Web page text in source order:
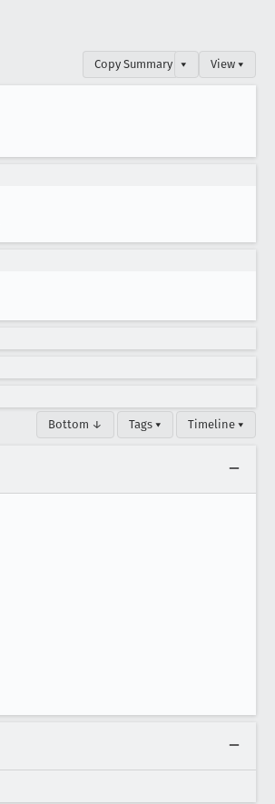
Copy Summary ▾ View ▾
Bottom ↓ Tags ▾ Timeline ▾